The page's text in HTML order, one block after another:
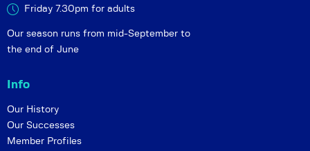
Friday 7.30pm for adults
Our season runs from mid-September to
the end of June
Info
Our History
Our Successes
Member Profiles